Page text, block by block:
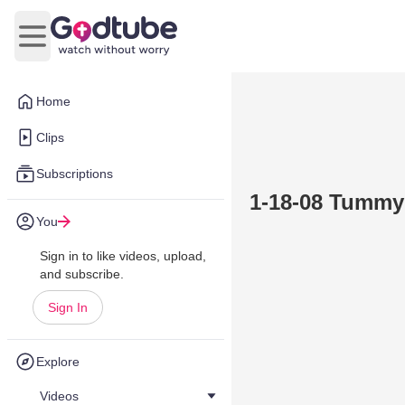
Home
Clips
Subscriptions
You
Sign in to like videos, upload,
and subscribe.
Sign In
Explore
Videos
Open main menu
1-18-08